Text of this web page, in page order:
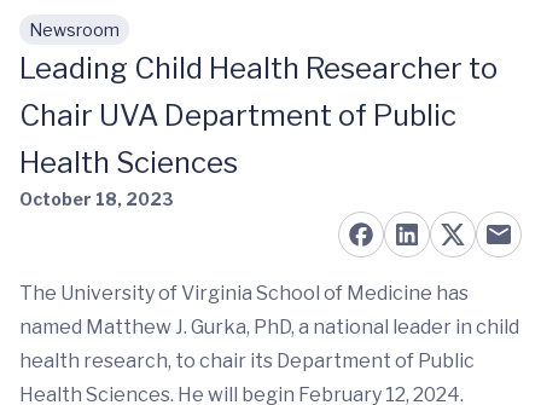
Skip to main content
Newsroom
Leading Child Health Researcher to
Chair UVA Department of Public
Health Sciences
October 18, 2023
The University of Virginia School of Medicine has
named Matthew J. Gurka, PhD, a national leader in child
health research, to chair its Department of Public
Health Sciences. He will begin February 12, 2024.